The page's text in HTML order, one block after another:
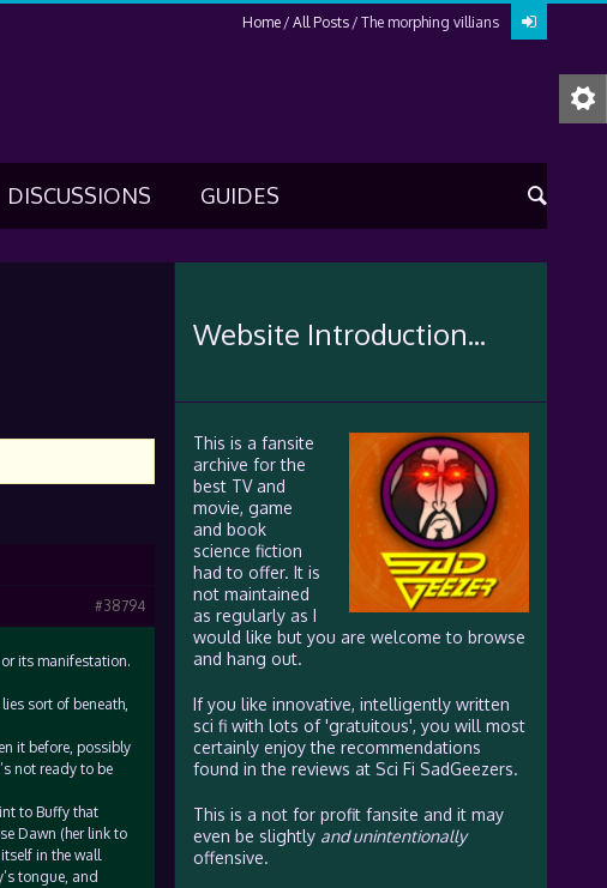
Home All Posts The morphing villians
DISCUSSIONS GUIDES
#38794
its manifestation.
sort of beneath,
it before, possibly
not ready to be
to Buffy that
Dawn (her link to
in the wall
tongue, and
Website Introduction...
This is a fansite
archive for the
best TV and
movie, game
and book
science fiction
had to offer. It is
not maintained
as regularly as I
would like but you are welcome to browse
and hang out.
If you like innovative, intelligently written
sci fi with lots of 'gratuitous', you will most
certainly enjoy the recommendations
found in the reviews at Sci Fi SadGeezers.
This is a not for profit fansite and it may
even be slightly and unintentionally
offensive.